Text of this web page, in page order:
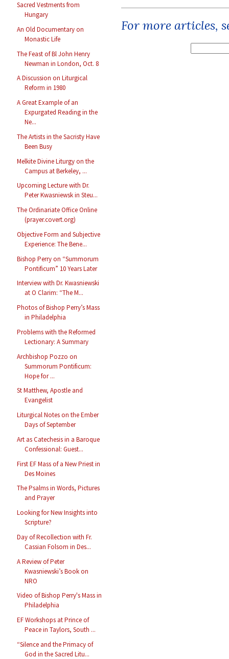
Sacred Vestments from
Hungary
An Old Documentary on
Monastic Life
The Feast of Bl John Henry
Newman in London, Oct. 8
A Discussion on Liturgical
Reform in 1980
A Great Example of an
Expurgated Reading in the
Ne...
The Artists in the Sacristy Have
Been Busy
Melkite Divine Liturgy on the
Campus at Berkeley, ...
Upcoming Lecture with Dr.
Peter Kwasniewsk in Steu...
The Ordinariate Office Online
(prayer.covert.org)
Objective Form and Subjective
Experience: The Bene...
Bishop Perry on “Summorum
Pontificum” 10 Years Later
Interview with Dr. Kwasniewski
at O Clarim: “The M...
Photos of Bishop Perry’s Mass
in Philadelphia
Problems with the Reformed
Lectionary: A Summary
Archbishop Pozzo on
Summorum Pontificum:
Hope for ...
St Matthew, Apostle and
Evangelist
Liturgical Notes on the Ember
Days of September
Art as Catechesis in a Baroque
Confessional: Guest...
First EF Mass of a New Priest in
Des Moines
The Psalms in Words, Pictures
and Prayer
Looking for New Insights into
Scripture?
Day of Recollection with Fr.
Cassian Folsom in Des...
A Review of Peter
Kwasniewski’s Book on
NRO
Video of Bishop Perry's Mass in
Philadelphia
EF Workshops at Prince of
Peace in Taylors, South ...
“Silence and the Primacy of
God in the Sacred Litu...
For more articles,